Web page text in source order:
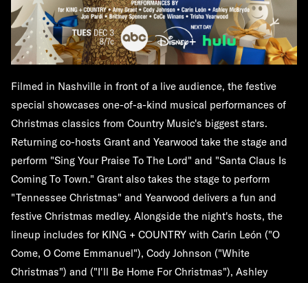
Filmed in Nashville in front of a live audience, the festive
special showcases one-of-a-kind musical performances of
Christmas classics from Country Music's biggest stars.
Returning co-hosts Grant and Yearwood take the stage and
perform "Sing Your Praise To The Lord" and "Santa Claus Is
Coming To Town." Grant also takes the stage to perform
"Tennessee Christmas" and Yearwood delivers a fun and
festive Christmas medley. Alongside the night's hosts, the
lineup includes for KING + COUNTRY with Carin León ("O
Come, O Come Emmanuel"), Cody Johnson ("White
Christmas") and ("I'll Be Home For Christmas"), Ashley